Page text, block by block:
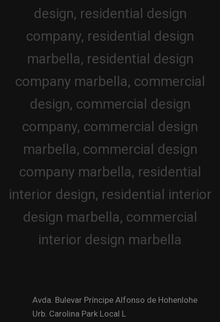
Avda. Bulevar Príncipe Alfonso de Hohenlohe
Urb. Carolina Park Local L